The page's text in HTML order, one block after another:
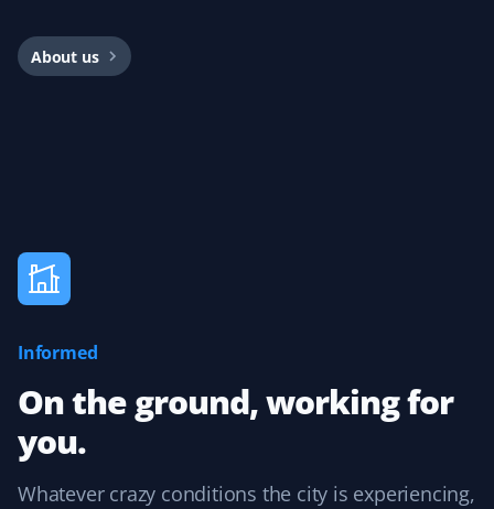
Rajnish Parmar
They took care of my lawn all summer and did a
especially because it was completely hassle-free with
online booking!
About us
Informed
On the ground, working for
you.
Whatever crazy conditions the city is experiencing,